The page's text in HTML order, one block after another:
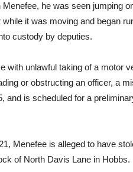
he was seen jumping
it was moving and began
custody by deputies.
with unlawful taking of a motor
or obstructing an officer, a
and is scheduled for a
Menefee is alleged to have
of North Davis Lane in Hobbs.